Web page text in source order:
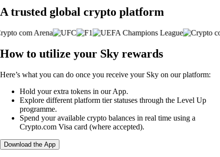
A trusted global crypto platform
How to utilize your Sky rewards
Here’s what you can do once you receive your Sky on our platform:
Hold your extra tokens in our App.
Explore different platform tier statuses through the Level Up
programme.
Spend your available crypto balances in real time using a
Crypto.com Visa card (where accepted).
Download the App